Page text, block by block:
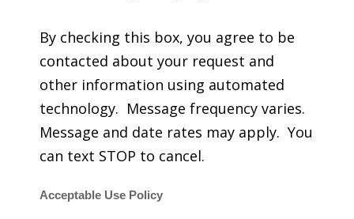
By checking this box, you agree to be
contacted about your request and
other information using automated
technology. Message frequency varies.
Message and date rates may apply. You
can text STOP to cancel.
Acceptable Use Policy